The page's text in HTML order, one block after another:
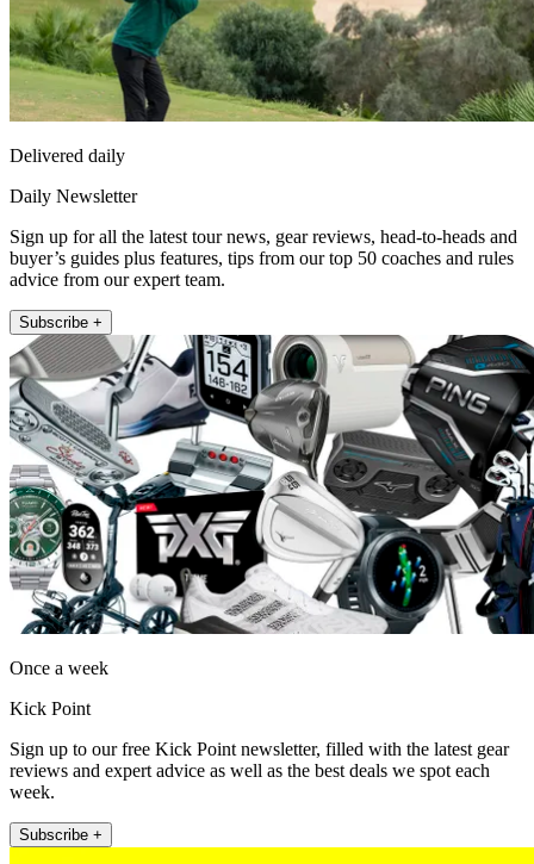
Delivered daily
Daily Newsletter
Sign up for all the latest tour news, gear reviews, head-to-heads and
buyer’s guides plus features, tips from our top 50 coaches and rules
advice from our expert team.
Subscribe +
Once a week
Kick Point
Sign up to our free Kick Point newsletter, filled with the latest gear
reviews and expert advice as well as the best deals we spot each
week.
Subscribe +